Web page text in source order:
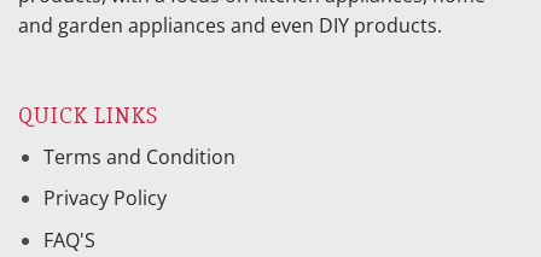
and garden appliances and even DIY products.
QUICK LINKS
Terms and Condition
Privacy Policy
FAQ'S